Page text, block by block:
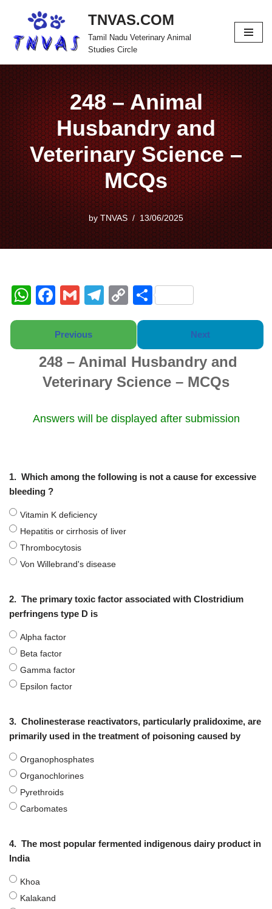
to
TNVAS.COM
Tamil Nadu Veterinary Animal
Studies Circle
248 – Animal
Husbandry and
Veterinary Science –
MCQs
byTNVAS 13/06/2025
W
h
s
A
p
F
a
c
e
b
o
o
G
m
ail
T
el
gr
a
m
C
o
y
Li
n
k
S
h
e
Previous Next
248 – Animal Husbandry and
Veterinary Science – MCQs
Answers will be displayed after submission
1. Which among the following is not a cause for excessive
bleeding ?
Vitamin K deficiency
Hepatitis or cirrhosis of liver
Thrombocytosis
Von Willebrand's disease
2. The primary toxic factor associated with Clostridium
perfringens type D is
Alpha factor
Beta factor
Gamma factor
Epsilon factor
3. Cholinesterase reactivators, particularly pralidoxime, are
primarily used in the treatment of poisoning caused by
Organophosphates
Organochlorines
Pyrethroids
Carbomates
4. The most popular fermented indigenous dairy product in
India
Khoa
Kalakand